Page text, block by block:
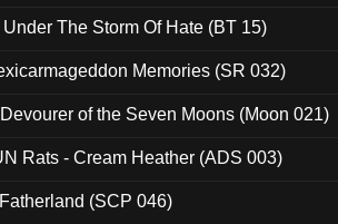
The Storm Of Hate (BT 15)
Memories (SR 032)
of the Seven Moons (Moon 021)
Rats - Cream Heather (ADS 003)
(SCP 046)